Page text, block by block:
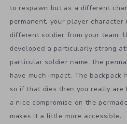
to respawn but as a different
permanent, your player
different soldier from your team.
developed a particularly strong
particular soldier name, the
have much impact. The backpack
so if that dies then you really are
a nice compromise on the
makes it a little more accessible.